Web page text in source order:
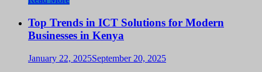
Top Trends in ICT Solutions for Modern
Businesses in Kenya
January 22, 2025September 20, 2025